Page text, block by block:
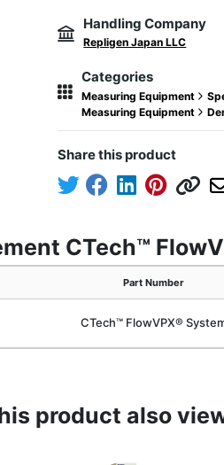
Handling Company
Repligen Japan LLC
Categories
Measuring Equipment
Measuring Equipment
Share this product
CTech™
Part Number
CTech™ FlowVPX®
product also